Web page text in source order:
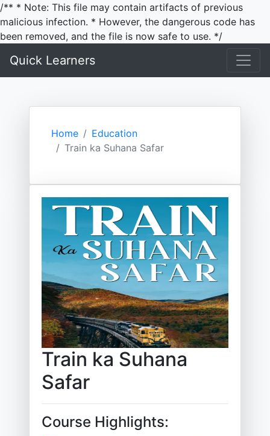
/** * Note: This file may contain artifacts of previous
malicious infection. * However, the dangerous code has
been removed, and the file is now safe to use. */
Quick Learners
Home
Education
Train ka Suhana Safar
Train ka Suhana
Safar
Course Highlights: